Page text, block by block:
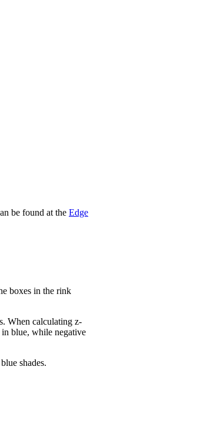
be found at the Edge
boxes in the rink
When calculating z-
in blue, while negative
shades.